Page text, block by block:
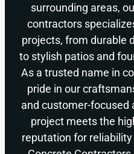
surrounding areas,
contractors
projects, from durable
to stylish patios and
As a trusted name in
pride in our
and customer-focused
project meets the
reputation for